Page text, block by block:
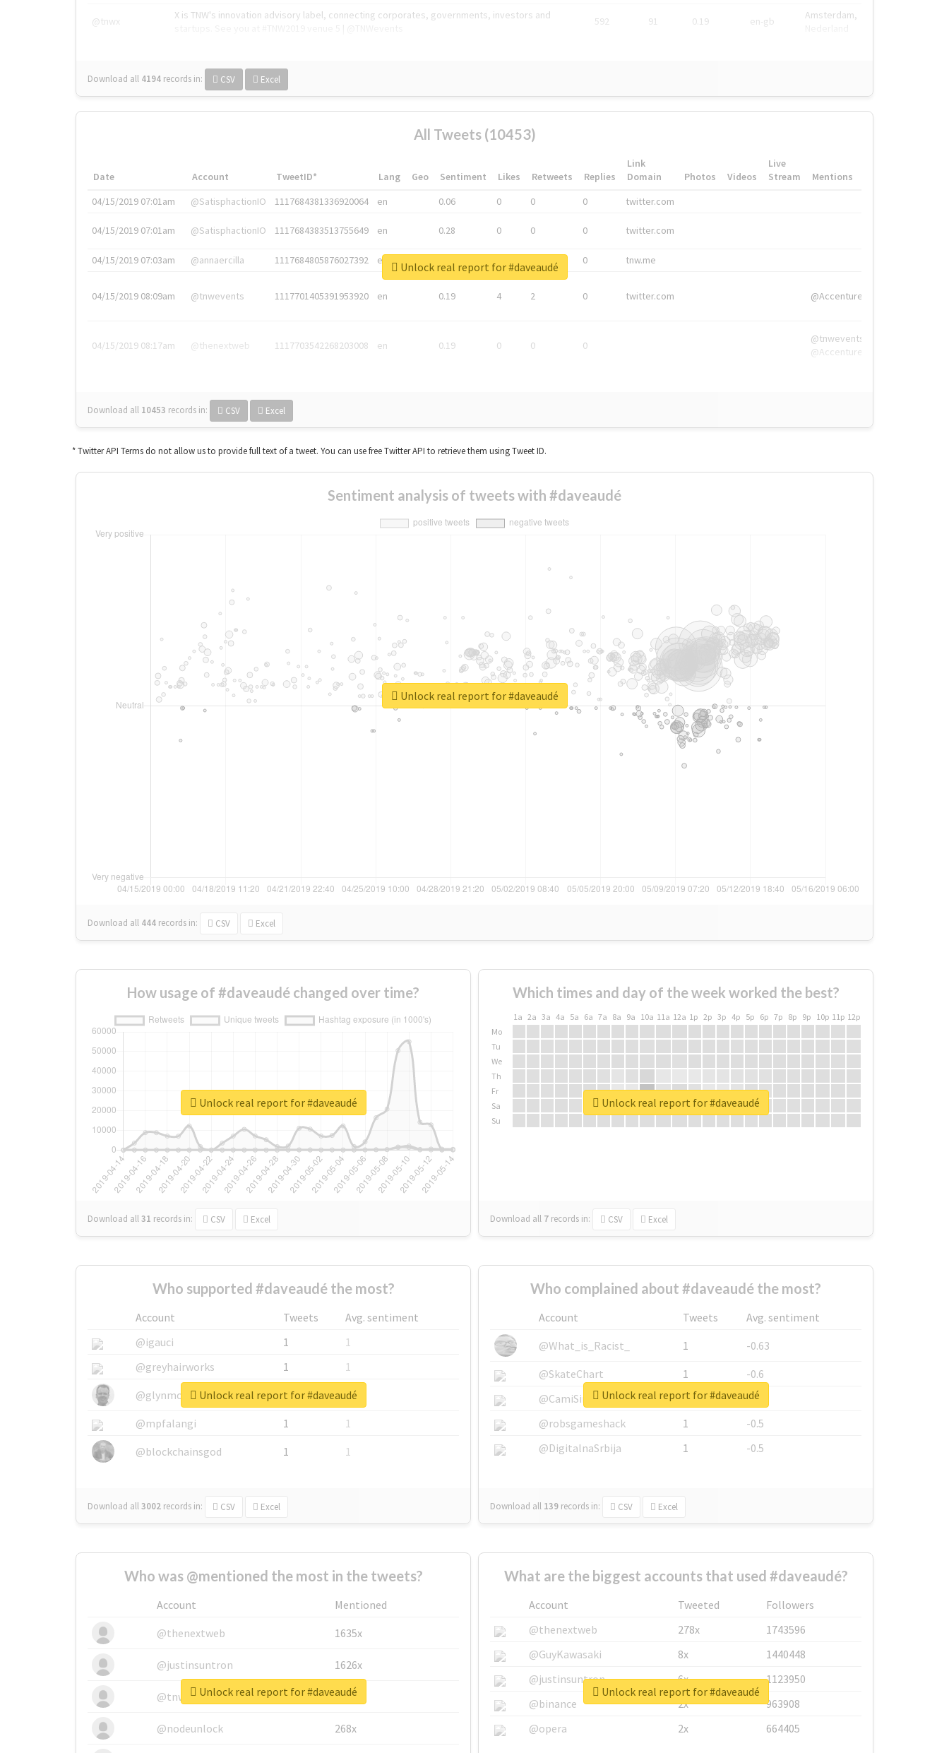
@tnwx
X is TNW's innovation advisory label, connecting corporates, governments, investors and
592 91 0.19 en-gb
Amsterdam,
Download all 4194 records in: CSV Excel
All Tweets (10453)
Date Account TweetID* Lang Geo Sentiment Likes Retweets Replies
Link
Domain
Photos Videos
Live
Stream
Mentions
04/15/2019 07:01am
@SatisphactionIO 1117684381336920064 en 0.06 0 0 0 twitter.com
04/15/2019 07:01am @SatisphactionIO 1117684383513755649 en 0.28 0 0 0 twitter.com
04/15/2019 07:03am @annaercilla 1117684805876027392 en 0 tnw.me
04/15/2019 08:09am @tnwevents 1117701405391953920 en 0.19 4 2 0 twitter.com @Accenture
04/15/2019 08:17am @thenextweb 1117703542268203008 en 0.19 0 0 0
@tnwevents,
@Accenture
Download all 10453 records in: CSV Excel
Unlock real report for #daveaudé
* Twitter API Terms do not allow us to provide full text of a tweet. You can use free Twitter API to retrieve them using Tweet ID.
Sentiment analysis of tweets with #daveaudé
Download all 444 records in: CSV Excel
Unlock real report for #daveaudé
How usage of #daveaudé changed over time?
Download all31 records in: CSV Excel
Unlock real report for #daveaudé
Which times and day of the week worked the best?
1a 2a 3a 4a 5a 6a 7a 8a 9a 10a 11a 12a 1p 2p 3p 4p 5p 6p 7p 8p 9p 10p 11p 12p
Mo
Tu
We
Th
Fr
Sa
Su
Download all 7 records in: CSV Excel
Unlock real report for #daveaudé
Who supported #daveaudé the most?
Account Tweets
Avg. sentiment
@igauci
1
1
@greyhairworks
1
1
@glynmottershead
1
1
@mpfalangi
1
1
@blockchainsgod
1 1
Download all3002 records in: CSV Excel
Unlock real report for #daveaudé
Who complained about #daveaudé the most?
Account Tweets
Avg. sentiment
@What_is_Racist_
1
-0.63
@SkateChart
1
-0.6
@CamiSiri95
1
-0.53
@robsgameshack
1
-0.5
@DigitalnaSrbija
1 -0.5
Download all 139 records in: CSV Excel
Unlock real report for #daveaudé
Who was @mentioned the most in the tweets?
Account
Mentioned
@thenextweb
1635x
@justinsuntron 1626x
@tnwevents 662x
@nodeunlock 268x
Unlock real report for #daveaudé
What are the biggest accounts that used #daveaudé?
Account Tweeted
Followers
@thenextweb
278x
1743596
@GuyKawasaki
8x
1440448
@justinsuntron
6x
1123950
@binance
2x
963908
@opera
2x 664405
Unlock real report for #daveaudé